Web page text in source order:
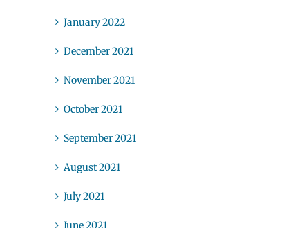
January 2022
December 2021
November 2021
October 2021
September 2021
August 2021
July 2021
June 2021